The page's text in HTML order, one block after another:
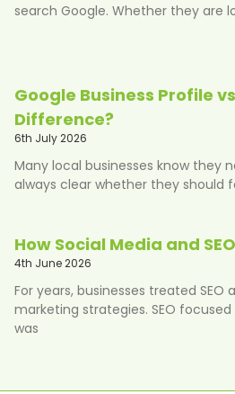
search Google. Whether they are
Google Business Profile
Difference?
6th July 2026
Many local businesses know they
always clear whether they should
How Social Media and
4th June 2026
For years, businesses treated
marketing strategies. SEO
was